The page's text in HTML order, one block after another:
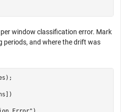
window classification error. Mark
periods, and where the drift was